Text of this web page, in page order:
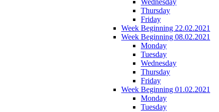
Thursday
Friday
Week Beginning 22.02.2021
Week Beginning 08.02.2021
Monday
Tuesday
Wednesday
Thursday
Friday
Week Beginning 01.02.2021
Monday
Tuesday